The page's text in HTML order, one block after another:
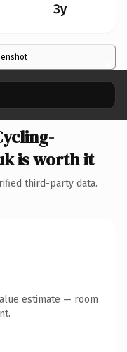
3y
×
is worth it
third-party data.
estimate — room